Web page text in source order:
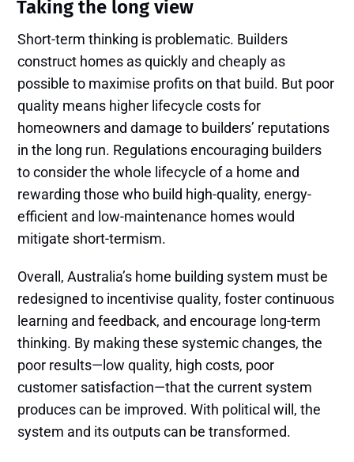
Taking the long view
Short-term thinking is problematic. Builders
construct homes as quickly and cheaply as
possible to maximise profits on that build. But poor
quality means higher lifecycle costs for
homeowners and damage to builders’ reputations
in the long run. Regulations encouraging builders
to consider the whole lifecycle of a home and
rewarding those who build high-quality, energy-
efficient and low-maintenance homes would
mitigate short-termism.
Overall, Australia’s home building system must be
redesigned to incentivise quality, foster continuous
learning and feedback, and encourage long-term
thinking. By making these systemic changes, the
poor results—low quality, high costs, poor
customer satisfaction—that the current system
produces can be improved. With political will, the
system and its outputs can be transformed.